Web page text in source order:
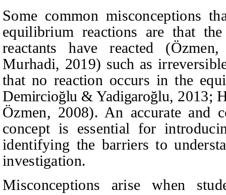
Some common misconceptions
equilibrium reactions are that
reactants have reacted
Murhadi, 2019) such as
that no reaction occurs in the
Demircioğlu & Yadigaroğlu, 2013;
Özmen, 2008). An accurate and
concept is essential for
identifying the barriers to
investigation.
Misconceptions arise when